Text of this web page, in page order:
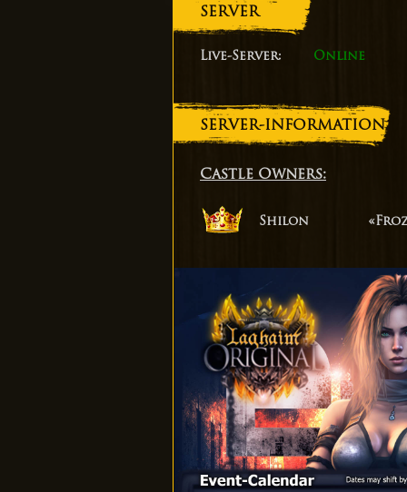
SERVER
Live-Server: Online
SERVER-INFORMATION
Castle Owners:
Shilon